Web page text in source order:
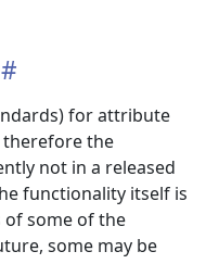
for attribute
therefore the
not in a released
functionality itself is
of some of the
some may be